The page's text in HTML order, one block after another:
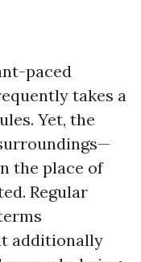
paced
takes a
Yet, the
the place of
Regular
additionally